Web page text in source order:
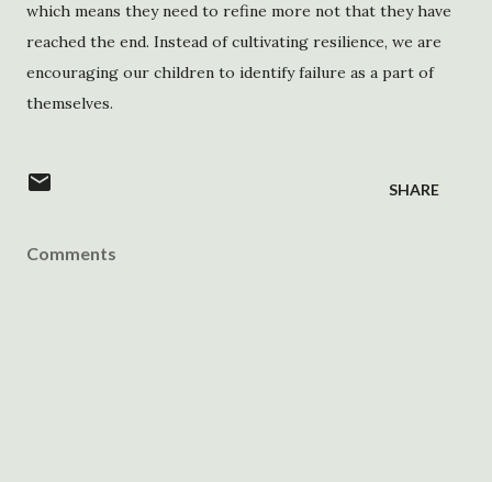
which means they need to refine more not that they have
reached the end. Instead of cultivating resilience, we are
encouraging our children to identify failure as a part of
themselves.
SHARE
Comments